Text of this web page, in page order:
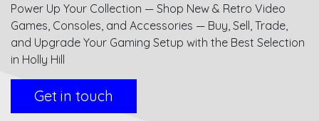
Power Up Your Collection — Shop New & Retro Video
Games, Consoles, and Accessories — Buy, Sell, Trade,
and Upgrade Your Gaming Setup with the Best Selection
in Holly Hill
Get in touch